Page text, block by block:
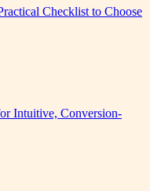
Checklist to Choose
Intuitive, Conversion-